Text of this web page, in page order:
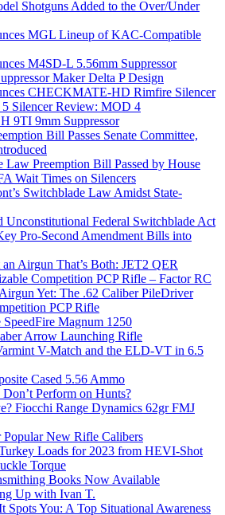
Shotguns Added to the Over/Under
MGL Lineup of KAC-Compatible
M4SD-L 5.56mm Suppressor
Maker Delta P Design
CHECKMATE-HD Rimfire Silencer
Silencer Review: MOD 4
9TI 9mm Suppressor
Bill Passes Senate Committee,
Preemption Bill Passed by House
Wait Times on Silencers
Switchblade Law Amidst State-
Unconstitutional Federal Switchblade Act
Pro-Second Amendment Bills into
Airgun That’s Both: JET2 QER
Competition PCP Rifle – Factor RC
Yet: The .62 Caliber PileDriver
PCP Rifle
SpeedFire Magnum 1250
Arrow Launching Rifle
V-Match and the ELD-VT in 6.5
Cased 5.56 Ammo
Perform on Hunts?
Fiocchi Range Dynamics 62gr FMJ
New Rifle Calibers
Loads for 2023 from HEVI-Shot
Torque
Books Now Available
Up with Ivan T.
Spots You: A Top Situational Awareness